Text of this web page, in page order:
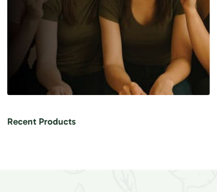
Recent Products